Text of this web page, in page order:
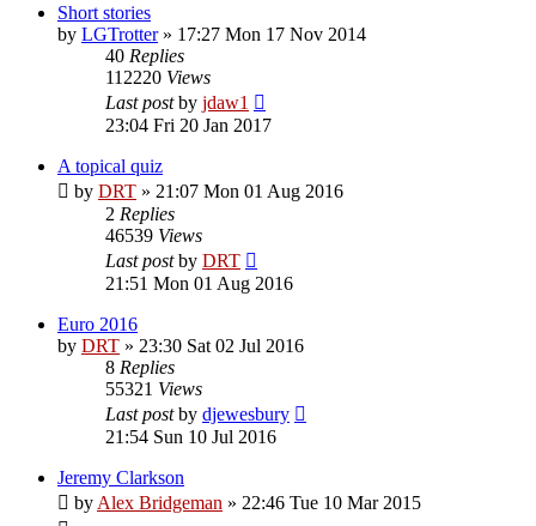
Short stories
by LGTrotter» 17:27 Mon 17 Nov 2014
40 Replies
112220 Views
Last postby jdaw1
23:04 Fri 20 Jan 2017
A topical quiz
by DRT » 21:07 Mon 01 Aug 2016
2 Replies
46539 Views
Last postby DRT
21:51 Mon 01 Aug 2016
Euro 2016
by DRT » 23:30 Sat 02 Jul 2016
8 Replies
55321 Views
Last postby djewesbury
21:54 Sun 10 Jul 2016
Jeremy Clarkson
by Alex Bridgeman » 22:46 Tue 10 Mar 2015